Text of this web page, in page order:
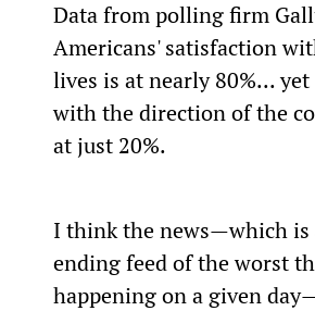
Data from polling firm
Americans' satisfaction
lives is at nearly 80%...
with the direction of the
at just 20%.
I think the news—which is
ending feed of the worst
happening on a given